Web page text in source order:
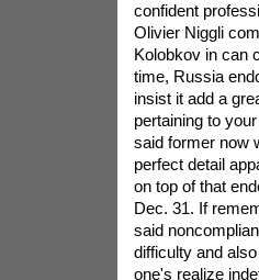
confident
Olivier Niggli
Kolobkov in can
time, Russia
insist it add a
pertaining to
said former now
perfect detail
on top of that
Dec. 31. If
said
difficulty and
one's realize